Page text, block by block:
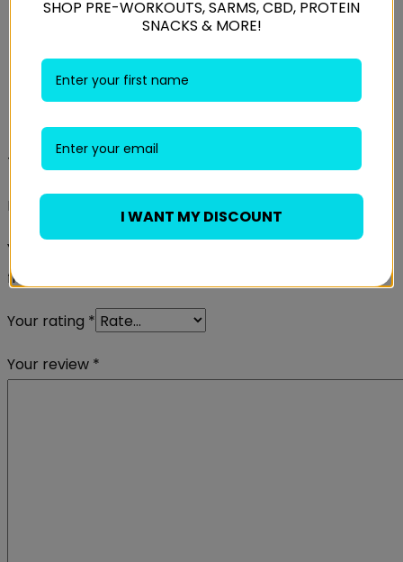
Reviews
There are no reviews yet.
Be the first to review “Gorilla Wear Mississippi Tights”
Your email address will not be published.
fields are marked
Your rating *
Your review *
SHOP PRE-WORKOUTS, SARMS, CBD, PROTEIN
SNACKS & MORE!
I WANT MY DISCOUNT